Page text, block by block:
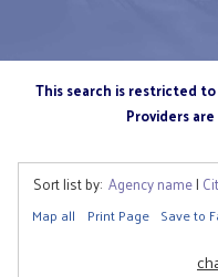
This search is restricted
Providers
Sort list by: Agency name|
Map all Print Page Save to